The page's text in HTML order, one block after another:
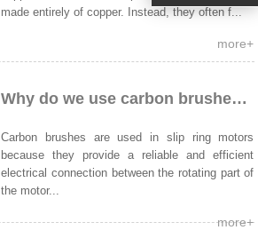
made entirely of copper. Instead, they often f...
more+
Why do we use carbon brushes in high speed slip ring motor?
Carbon brushes are used in slip ring motors
because they provide a reliable and efficient
electrical connection between the rotating part of
the motor...
more+